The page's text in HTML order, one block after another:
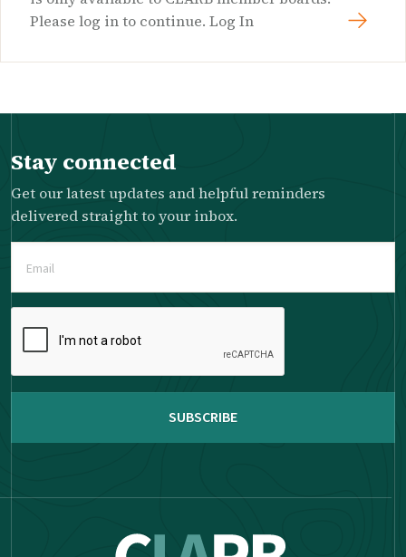
Please log in to continue. Log In
Stay connected
Get our latest updates and helpful reminders
delivered straight to your inbox.
(Required)
complete